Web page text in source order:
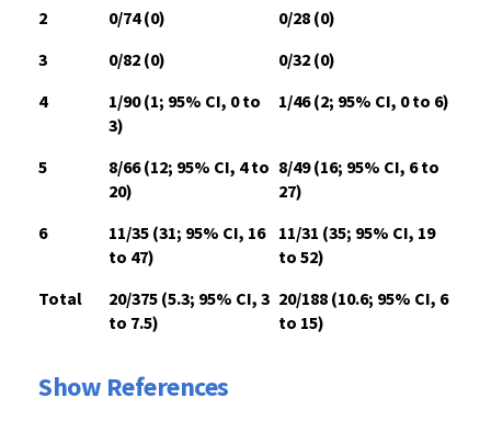
2
0/74 (0)
0/28 (0)
3
0/82 (0)
0/32 (0)
4
1/90 (1; 95% CI, 0 to
3)
1/46 (2; 95% CI, 0 to 6)
5
8/66 (12; 95% CI, 4 to
20)
8/49 (16; 95% CI, 6 to
27)
6
11/35 (31; 95% CI, 16
to 47)
11/31 (35; 95% CI, 19
to 52)
Total
20/375 (5.3; 95% CI, 3
to 7.5)
20/188 (10.6; 95% CI, 6
to 15)
Show References